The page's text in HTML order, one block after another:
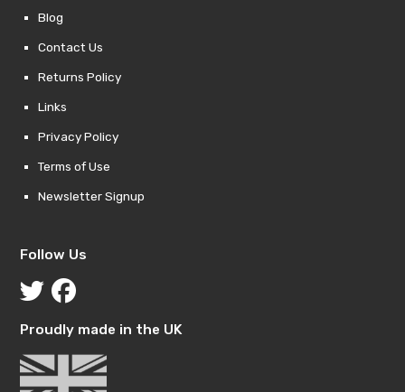
Blog
Contact Us
Returns Policy
Links
Privacy Policy
Terms of Use
Newsletter Signup
Follow Us
Proudly made in the UK